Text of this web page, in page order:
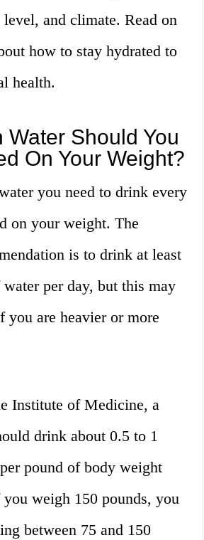
and climate. Read on
how to stay hydrated to
health.
Water Should You
On Your Weight?
you need to drink every
on your weight. The
is to drink at least
per day, but this may
you are heavier or more
Institute of Medicine, a
drink about 0.5 to 1
pound of body weight
weigh 150 pounds, you
between 75 and 150